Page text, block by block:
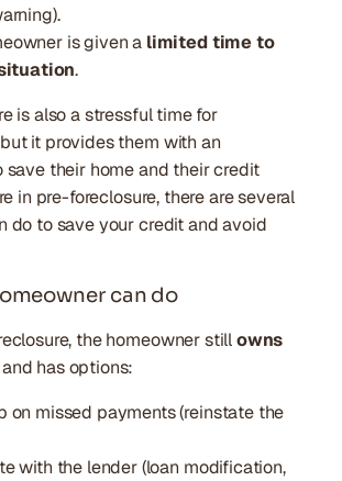
is given a limited time to
.
is also a stressful time for
it provides them with an
their home and their credit
in pre-foreclosure, there are several
do to save your credit and avoid
can do
the homeowner stillowns
and has options:
on missed payments (reinstate the
with the lender (loan modification,